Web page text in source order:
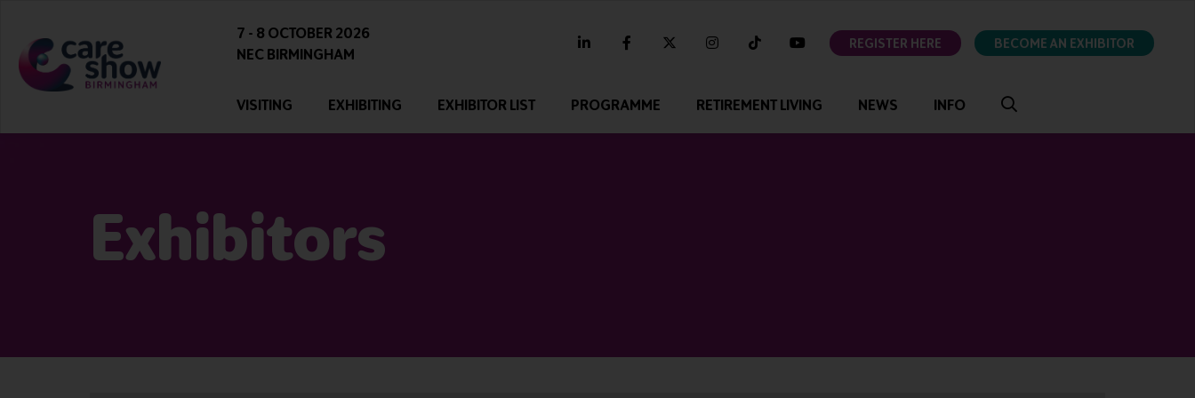
7 - 8 OCTOBER 2026
NEC BIRMINGHAM
linkedin facebooktwitter instagramtiktok youtubeREGISTER HERE BECOME AN EXHIBITOR
VISITING EXHIBITING EXHIBITOR LIST PROGRAMME RETIREMENT LIVING NEWS INFO
Exhibitors